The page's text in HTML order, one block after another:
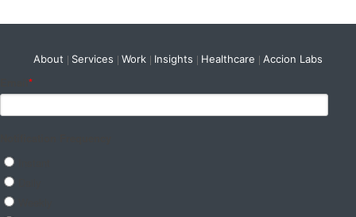
About Services Work Insights Healthcare Accion Labs